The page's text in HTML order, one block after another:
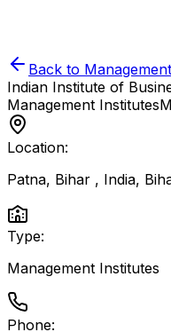
Back to
Indian Institute of
Management Institutes
Location:
Patna, Bihar , India,
Type:
Management Institutes
Phone: